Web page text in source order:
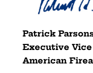
Patrick
Executive
American